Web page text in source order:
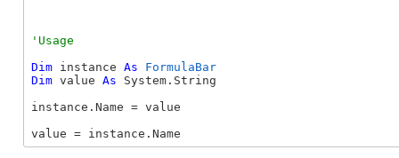
Dim instance As
FormulaBar
Dim value As System.String
instance.Name = value
value = instance.Name